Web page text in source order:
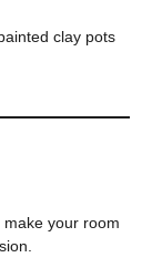
clay pots
your room